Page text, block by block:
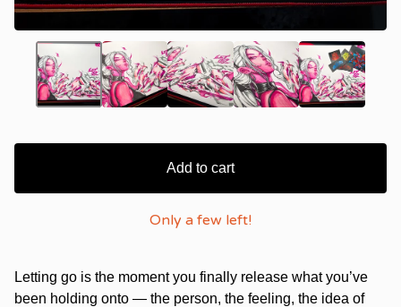
Add to cart
Only a few left!
Letting go is the moment you finally release what you’ve
been holding onto — the person, the feeling, the idea of